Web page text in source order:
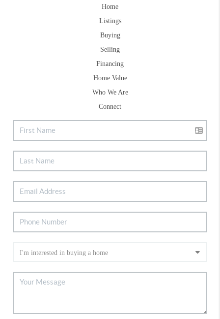
Home
Listings
Buying
Selling
Financing
Home Value
Who We Are
Connect